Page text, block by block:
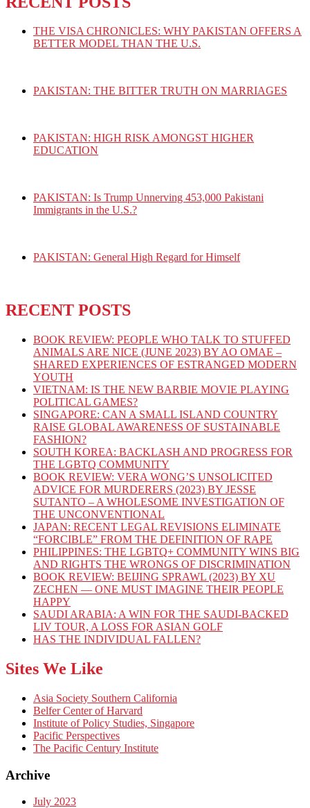
THE VISA CHRONICLES: WHY PAKISTAN OFFERS A
BETTER MODEL THAN THE U.S.
PAKISTAN: THE BITTER TRUTH ON MARRIAGES
PAKISTAN: HIGH RISK AMONGST HIGHER
EDUCATION
PAKISTAN: Is Trump Unnerving 453,000 Pakistani
Immigrants in the U.S.?
PAKISTAN: General High Regard for Himself
RECENT POSTS
BOOK REVIEW: PEOPLE WHO TALK TO STUFFED
ANIMALS ARE NICE (JUNE 2023) BY AO OMAE –
SHARED EXPERIENCES OF ESTRANGED MODERN
YOUTH
VIETNAM: IS THE NEW BARBIE MOVIE PLAYING
POLITICAL GAMES?
SINGAPORE: CAN A SMALL ISLAND COUNTRY
RAISE GLOBAL AWARENESS OF SUSTAINABLE
FASHION?
SOUTH KOREA: BACKLASH AND PROGRESS FOR
THE LGBTQ COMMUNITY
BOOK REVIEW: VERA WONG’S UNSOLICITED
ADVICE FOR MURDERERS (2023) BY JESSE
SUTANTO – A WHOLESOME INVESTIGATION OF
THE UNCONVENTIONAL
JAPAN: RECENT LEGAL REVISIONS ELIMINATE
“FORCIBLE” FROM THE DEFINITION OF RAPE
PHILIPPINES: THE LGBTQ+ COMMUNITY WINS BIG
AND RIGHTS THE WRONGS OF DISCRIMINATION
BOOK REVIEW: BEIJING SPRAWL (2023) BY XU
ZECHEN — ONE MUST IMAGINE THEIR PEOPLE
HAPPY
SAUDI ARABIA: A WIN FOR THE SAUDI-BACKED
LIV TOUR, A LOSS FOR ASIAN GOLF
HAS THE INDIVIDUAL FALLEN?
Sites We Like
Asia Society Southern California
Belfer Center of Harvard
Institute of Policy Studies, Singapore
Pacific Perspectives
The Pacific Century Institute
Archive
July 2023